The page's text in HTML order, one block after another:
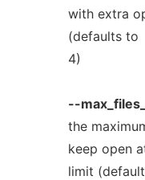
with extra
(defaults to
4)
--
the
keep open
limit